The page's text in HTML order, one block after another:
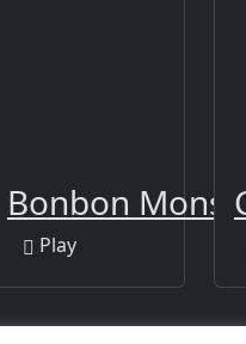
Puzzles
Bonbon
Play